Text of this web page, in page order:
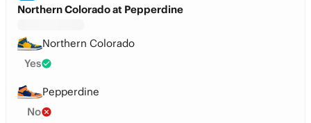
Northern Colorado at Pepperdine
Northern Colorado
Yes
Pepperdine
No